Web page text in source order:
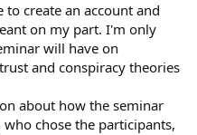
create an account and
on my part. I'm only
will have on
and conspiracy theories
about how the seminar
who chose the participants,